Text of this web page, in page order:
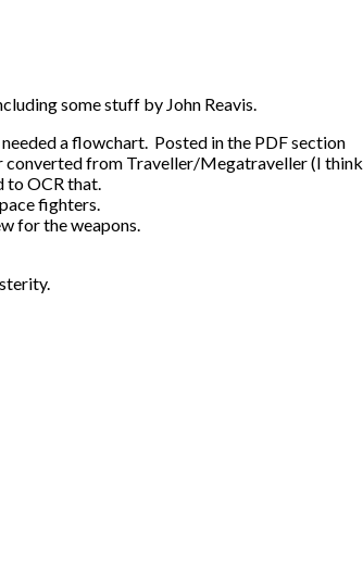
some stuff by John Reavis.
a flowchart. Posted in the PDF section
converted from Traveller/Megatraveller (I
to OCR that.
fighters.
for the weapons.